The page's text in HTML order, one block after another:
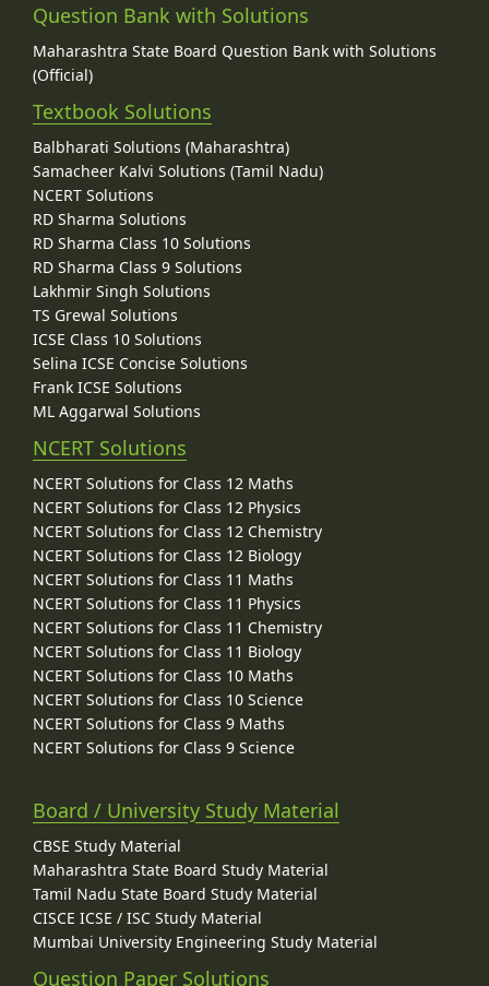
Question Bank with Solutions
Maharashtra State Board Question Bank with Solutions
(Official)
Textbook Solutions
Balbharati Solutions (Maharashtra)
Samacheer Kalvi Solutions (Tamil Nadu)
NCERT Solutions
RD Sharma Solutions
RD Sharma Class 10 Solutions
RD Sharma Class 9 Solutions
Lakhmir Singh Solutions
TS Grewal Solutions
ICSE Class 10 Solutions
Selina ICSE Concise Solutions
Frank ICSE Solutions
ML Aggarwal Solutions
NCERT Solutions
NCERT Solutions for Class 12 Maths
NCERT Solutions for Class 12 Physics
NCERT Solutions for Class 12 Chemistry
NCERT Solutions for Class 12 Biology
NCERT Solutions for Class 11 Maths
NCERT Solutions for Class 11 Physics
NCERT Solutions for Class 11 Chemistry
NCERT Solutions for Class 11 Biology
NCERT Solutions for Class 10 Maths
NCERT Solutions for Class 10 Science
NCERT Solutions for Class 9 Maths
NCERT Solutions for Class 9 Science
Board / University Study Material
CBSE Study Material
Maharashtra State Board Study Material
Tamil Nadu State Board Study Material
CISCE ICSE / ISC Study Material
Mumbai University Engineering Study Material
Question Paper Solutions